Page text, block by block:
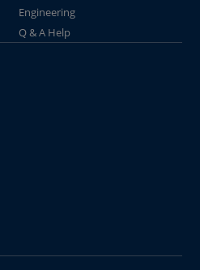
Engineering
Q & A Help